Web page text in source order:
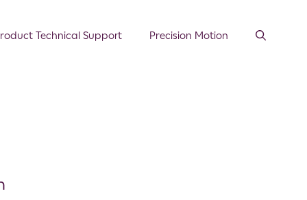
Technical Support Precision Motion